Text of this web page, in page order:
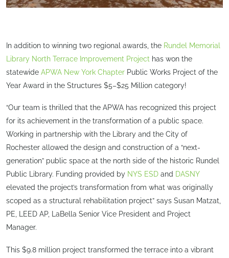
In addition to winning two regional awards, the Rundel Memorial
Library North Terrace Improvement Project has won the
statewide APWA New York Chapter Public Works Project of the
Year Award in the Structures $5–$25 Million category!
“Our team is thrilled that the APWA has recognized this project
for its achievement in the transformation of a public space.
Working in partnership with the Library and the City of
Rochester allowed the design and construction of a “next-
generation” public space at the north side of the historic Rundel
Public Library. Funding provided by NYS ESD and DASNY
elevated the project’s transformation from what was originally
scoped as a structural rehabilitation project” says Susan Matzat,
PE, LEED AP, LaBella Senior Vice President and Project
Manager.
This $9.8 million project transformed the terrace into a vibrant